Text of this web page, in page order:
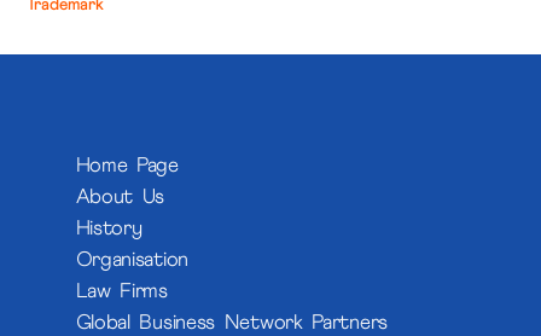
Trademark
Home Page
About Us
History
Organisation
Law Firms
Global Business Network Partners